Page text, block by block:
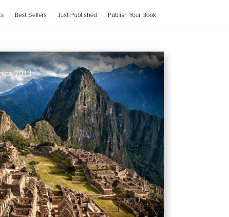
Best Sellers Just Published Publish Your Book